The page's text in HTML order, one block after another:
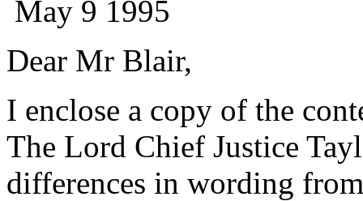
May 9 1995
Dear Mr Blair,
I enclose a copy of the
The Lord Chief Justice
differences in wording